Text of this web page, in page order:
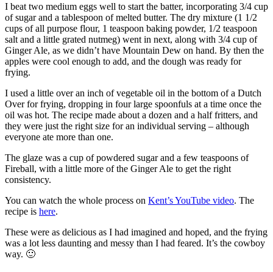
I beat two medium eggs well to start the batter, incorporating 3/4 cup
of sugar and a tablespoon of melted butter. The dry mixture (1 1/2
cups of all purpose flour, 1 teaspoon baking powder, 1/2 teaspoon
salt and a little grated nutmeg) went in next, along with 3/4 cup of
Ginger Ale, as we didn’t have Mountain Dew on hand. By then the
apples were cool enough to add, and the dough was ready for
frying.
I used a little over an inch of vegetable oil in the bottom of a Dutch
Over for frying, dropping in four large spoonfuls at a time once the
oil was hot. The recipe made about a dozen and a half fritters, and
they were just the right size for an individual serving – although
everyone ate more than one.
The glaze was a cup of powdered sugar and a few teaspoons of
Fireball, with a little more of the Ginger Ale to get the right
consistency.
You can watch the whole process on Kent’s YouTube video. The
recipe is here.
These were as delicious as I had imagined and hoped, and the frying
was a lot less daunting and messy than I had feared. It’s the cowboy
way. 🙂